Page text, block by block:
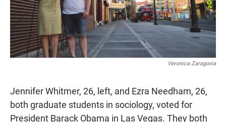
Veronica Zaragovia
Jennifer Whitmer, 26, left, and Ezra Needham, 26,
both graduate students in sociology, voted for
President Barack Obama in Las Vegas. They both